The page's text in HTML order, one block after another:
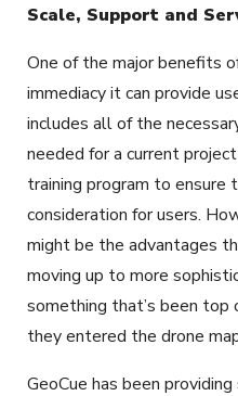
Scale, Support and
One of the major benefits
immediacy it can provide
includes all of the
needed for a current
training program to
consideration for users.
might be the advantages
moving up to more
something that’s been top
they entered the drone
GeoCue has been